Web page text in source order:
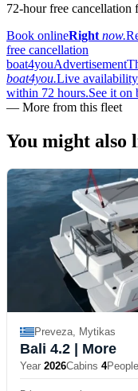
72-hour free cancellation
Book onlineRight now.
free cancellation
boat4youAdvertisement
boat4you.Live availability
within 72 hours.See it on
— More from this fleet
You might also
Preveza, Mytikas
Bali 4.2 | More
Year 2026Cabins 4People